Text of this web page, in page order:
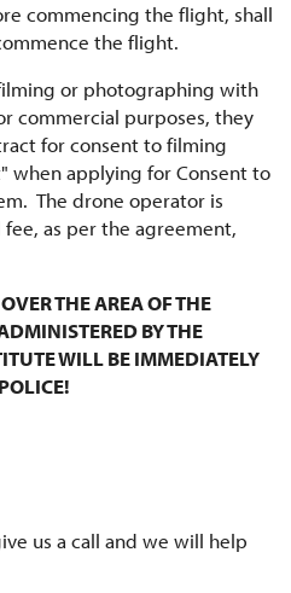
commencing the flight, shall
the flight.
or photographing with
commercial purposes, they
for consent to filming
when applying for Consent to
The drone operator is
as per the agreement,
THE AREA OF THE
BY THE
WILL BE IMMEDIATELY
us a call and we will help